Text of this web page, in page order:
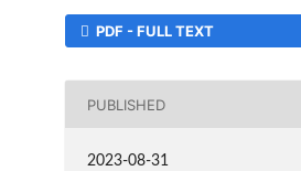
PDF - FULL TEXT
PUBLISHED
2023-08-31